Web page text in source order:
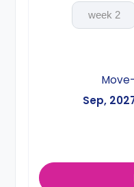
2 week